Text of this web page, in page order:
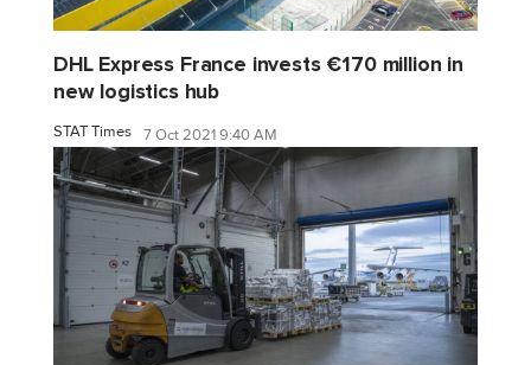
DHL Express France invests €170 million in
new logistics hub
STAT Times 7 Oct 2021 9:40 AM